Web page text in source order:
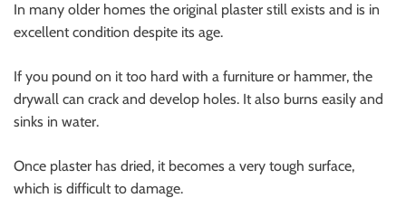
In many older homes the original plaster still exists and is in
excellent condition despite its age.
If you pound on it too hard with a furniture or hammer, the
drywall can crack and develop holes. It also burns easily and
sinks in water.
Once plaster has dried, it becomes a very tough surface,
which is difficult to damage.